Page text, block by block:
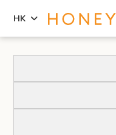
content
primary
HK